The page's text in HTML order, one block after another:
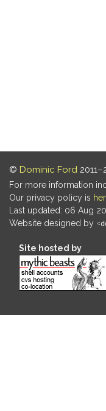
© Dominic Ford
For more information
Our privacy policy is
Last updated: 06 Aug
Website designed by
Site hosted by